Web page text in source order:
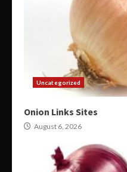
Uncategorized
Onion Links Sites
August 6, 2026